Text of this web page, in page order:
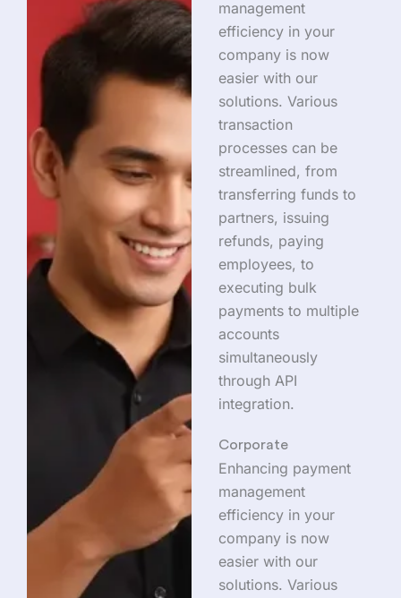
management
efficiency in your
company is now
easier with our
solutions. Various
transaction
processes can be
streamlined, from
transferring funds to
partners, issuing
refunds, paying
employees, to
executing bulk
payments to multiple
accounts
simultaneously
through API
integration.
Corporate
Enhancing payment
management
efficiency in your
company is now
easier with our
solutions. Various